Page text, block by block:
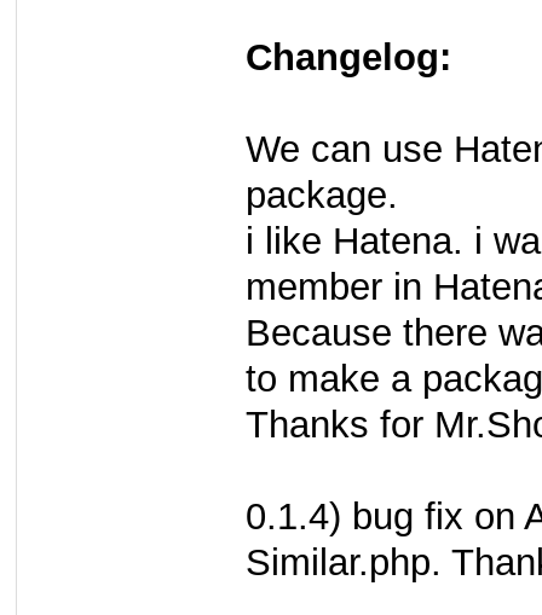
Changelog:
We can use
package.
i like Hatena. i
member in
Because there
to make a
Thanks for
0.1.4) bug fix on
Similar.php.